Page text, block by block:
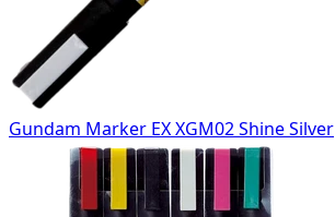
Gundam Marker EX XGM02 Shine Silver